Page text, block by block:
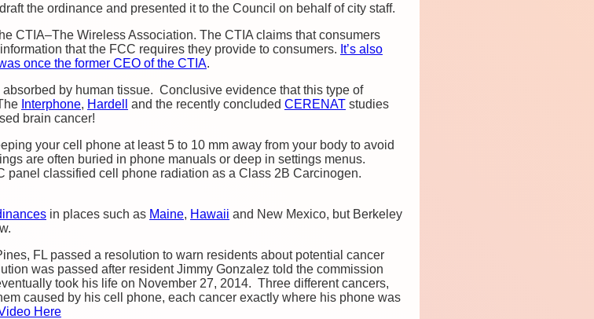
the ordinance and presented it to the Council on behalf of city staff.
CTIA–The Wireless Association. The CTIA claims that consumers
that the FCC requires they provide to consumers. It’s also
once the former CEO of the CTIA.
by human tissue. Conclusive evidence that this type of
Interphone, Hardell and the recently concluded CERENAT studies
brain cancer!
your cell phone at least 5 to 10 mm away from your body to avoid
are often buried in phone manuals or deep in settings menus.
panel classified cell phone radiation as a Class 2B Carcinogen.
in places such as Maine, Hawaii and New Mexico, but Berkeley
FL passed a resolution to warn residents about potential cancer
was passed after resident Jimmy Gonzalez told the commission
took his life on November 27, 2014. Three different cancers,
caused by his cell phone, each cancer exactly where his phone was
Here